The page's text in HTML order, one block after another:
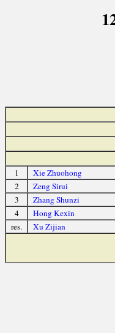
1 Xie Zhuohong
2
Zeng Sirui
3
Zhang Shunzi
4
Hong Kexin
res.
Xu Zijian